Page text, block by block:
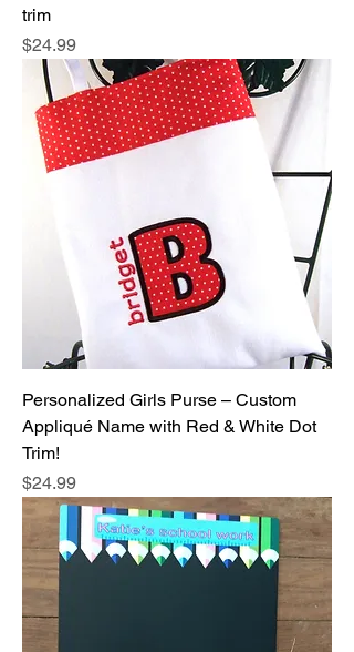
trim
Price
$24.99
Personalized Girls Purse – Custom
Appliqué Name with Red & White Dot
Trim!
Price
$24.99